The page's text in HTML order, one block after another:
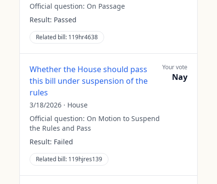
Official question: On Passage
Result: Passed
Related bill: 119hr4638
Whether the House should pass
this bill under suspension of the
rules
3/18/2026 · House
Official question: On Motion to Suspend
the Rules and Pass
Result: Failed
Related bill: 119hjres139
Your vote
Nay